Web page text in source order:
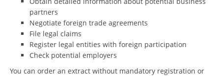
partners
Negotiate foreign trade agreements
File legal claims
Register legal entities with foreign participation
Check potential employers
You can order an extract without mandatory registration or